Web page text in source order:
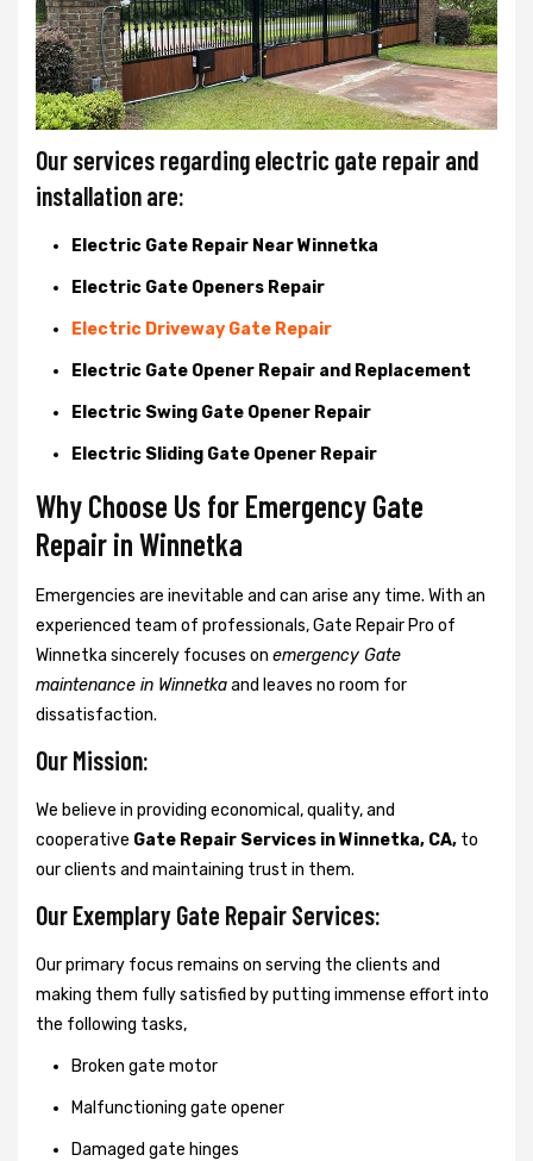
Our services regarding electric gate repair and
installation are:
Electric Gate Repair Near Winnetka
Electric Gate Openers Repair
Electric Driveway Gate Repair
Electric Gate Opener Repair and Replacement
Electric Swing Gate Opener Repair
Electric Sliding Gate Opener Repair
Why Choose Us for Emergency Gate
Repair inWinnetka
Emergencies are inevitable and can arise any time. With an
experienced team of professionals, Gate Repair Pro of
Winnetka sincerely focuses on emergency Gate
maintenance in Winnetkaand leaves no room for
dissatisfaction.
Our Mission:
We believe in providing economical, quality, and
cooperative Gate Repair Services in Winnetka, CA, to
our clients and maintaining trust in them.
Our Exemplary Gate Repair Services:
Our primary focus remains on serving the clients and
making them fully satisfied by putting immense effort into
the following tasks,
Broken gate motor
Malfunctioning gate opener
Damaged gate hinges